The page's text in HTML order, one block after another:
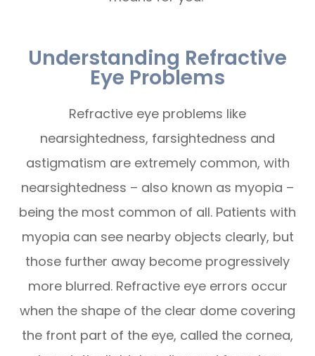
Understanding Refractive
Eye Problems
Refractive eye problems like
nearsightedness, farsightedness and
astigmatism are extremely common, with
nearsightedness – also known as myopia –
being the most common of all. Patients with
myopia can see nearby objects clearly, but
those further away become progressively
more blurred. Refractive eye errors occur
when the shape of the clear dome covering
the front part of the eye, called the cornea,